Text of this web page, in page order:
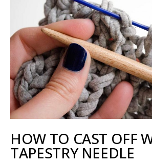
HOW TO CAST OFF
TAPESTRY NEEDLE